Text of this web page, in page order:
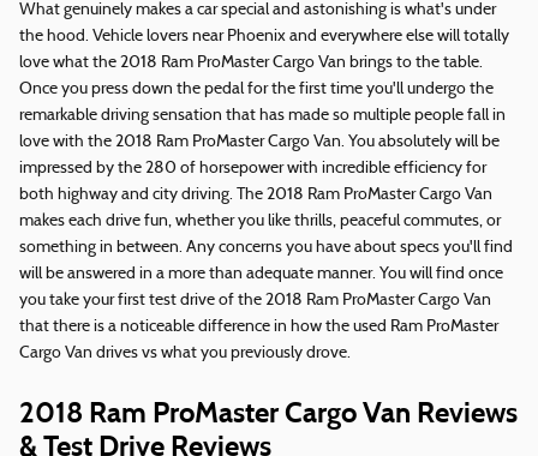
What genuinely makes a car special and astonishing is what's under
the hood. Vehicle lovers near Phoenix and everywhere else will totally
love what the 2018 Ram ProMaster Cargo Van brings to the table.
Once you press down the pedal for the first time you'll undergo the
remarkable driving sensation that has made so multiple people fall in
love with the 2018 Ram ProMaster Cargo Van. You absolutely will be
impressed by the 280 of horsepower with incredible efficiency for
both highway and city driving. The 2018 Ram ProMaster Cargo Van
makes each drive fun, whether you like thrills, peaceful commutes, or
something in between. Any concerns you have about specs you'll find
will be answered in a more than adequate manner. You will find once
you take your first test drive of the 2018 Ram ProMaster Cargo Van
that there is a noticeable difference in how the used Ram ProMaster
Cargo Van drives vs what you previously drove.
2018 Ram ProMaster Cargo Van Reviews
& Test Drive Reviews